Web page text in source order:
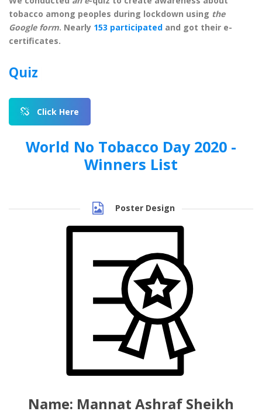
tobacco among peoples during lockdown using the
Google form. Nearly 153 participated and got their e-
certificates.
Quiz Link
Click Here
World No Tobacco Day 2020 -
Winners List
Poster Design
Name: Mannat Ashraf Sheikh